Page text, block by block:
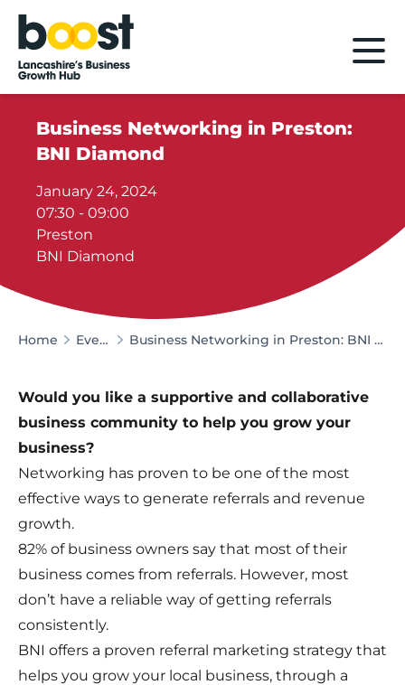
Home
Business Networking in Preston:
BNI Diamond
January 24, 2024
07:30 - 09:00
Preston
BNI Diamond
Home Events Business Networking in Preston: BNI Diamond
Would you like a supportive and collaborative
business community to help you grow your
business?
Networking has proven to be one of the most
effective ways to generate referrals and revenue
growth.
82% of business owners say that most of their
business comes from referrals. However, most
don’t have a reliable way of getting referrals
consistently.
BNI offers a proven referral marketing strategy that
helps you grow your local business, through a